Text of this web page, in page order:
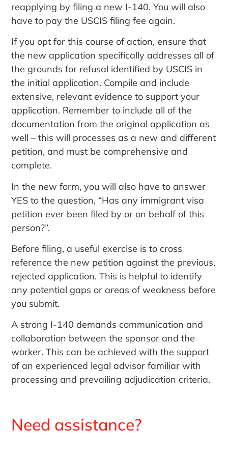
reapplying by filing a new I-140. You will also
have to pay the USCIS filing fee again.
If you opt for this course of action, ensure that
the new application specifically addresses all of
the grounds for refusal identified by USCIS in
the initial application. Compile and include
extensive, relevant evidence to support your
application. Remember to include all of the
documentation from the original application as
well – this will processes as a new and different
petition, and must be comprehensive and
complete.
In the new form, you will also have to answer
YES to the question, “Has any immigrant visa
petition ever been filed by or on behalf of this
person?”.
Before filing, a useful exercise is to cross
reference the new petition against the previous,
rejected application. This is helpful to identify
any potential gaps or areas of weakness before
you submit.
A strong I-140 demands communication and
collaboration between the sponsor and the
worker. This can be achieved with the support
of an experienced legal advisor familiar with
processing and prevailing adjudication criteria.
Need assistance?